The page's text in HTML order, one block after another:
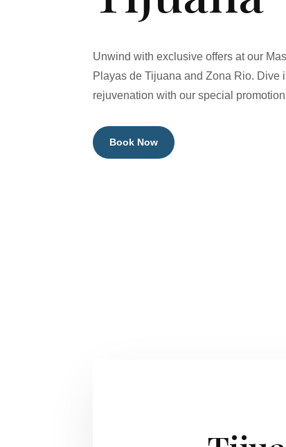
Unwind with exclusive offers at our
Playas de Tijuana and Zona Rio. Dive
rejuvenation with our special
Book Now